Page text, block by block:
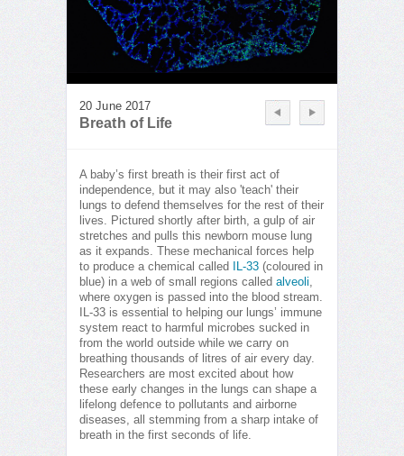
20 June 2017
Breath of Life
A baby’s first breath is their first act of
independence, but it may also 'teach' their
lungs to defend themselves for the rest of their
lives. Pictured shortly after birth, a gulp of air
stretches and pulls this newborn mouse lung
as it expands. These mechanical forces help
to produce a chemical called
IL-33 (coloured in
blue) in a web of small regions called alveoli,
where oxygen is passed into the blood stream.
IL-33 is essential to helping our lungs’ immune
system react to harmful microbes sucked in
from the world outside while we carry on
breathing thousands of litres of air every day.
Researchers are most excited about how
these early changes in the lungs can shape a
lifelong defence to pollutants and airborne
diseases, all stemming from a sharp intake of
breath in the first seconds of life.